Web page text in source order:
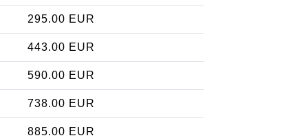
295.00 EUR
443.00 EUR
590.00 EUR
738.00 EUR
885.00 EUR